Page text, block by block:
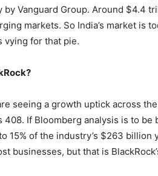
Vanguard Group. Around $4.4
markets. So India’s market is
vying for that pie.
seeing a growth uptick across
If Bloomberg analysis is to be
15% of the industry’s $263
businesses, but that is